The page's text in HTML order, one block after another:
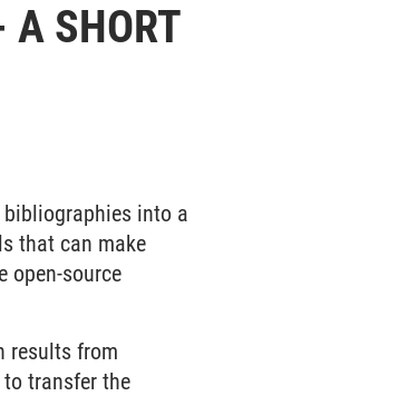
A SHORT
into a
that can make
open-source
results from
transfer the